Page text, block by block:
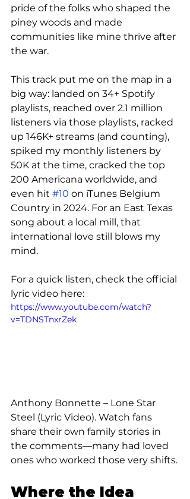
pride of the folks who shaped the
piney woods and made
communities like mine thrive after
the war.
This track put me on the map in a
big way: landed on 34+ Spotify
playlists, reached over 2.1 million
listeners via those playlists, racked
up 146K+ streams (and counting),
spiked my monthly listeners by
50K at the time, cracked the top
200 Americana worldwide, and
even hit #10 on iTunes Belgium
Country in 2024. For an East Texas
song about a local mill, that
international love still blows my
mind.
For a quick listen, check the official
lyric video here:
https://www.youtube.com/watch?
v=TDNSTnxrZek
Anthony Bonnette – Lone Star
Steel (Lyric Video). Watch fans
share their own family stories in
the comments—many had loved
ones who worked those very shifts.
Where the Idea